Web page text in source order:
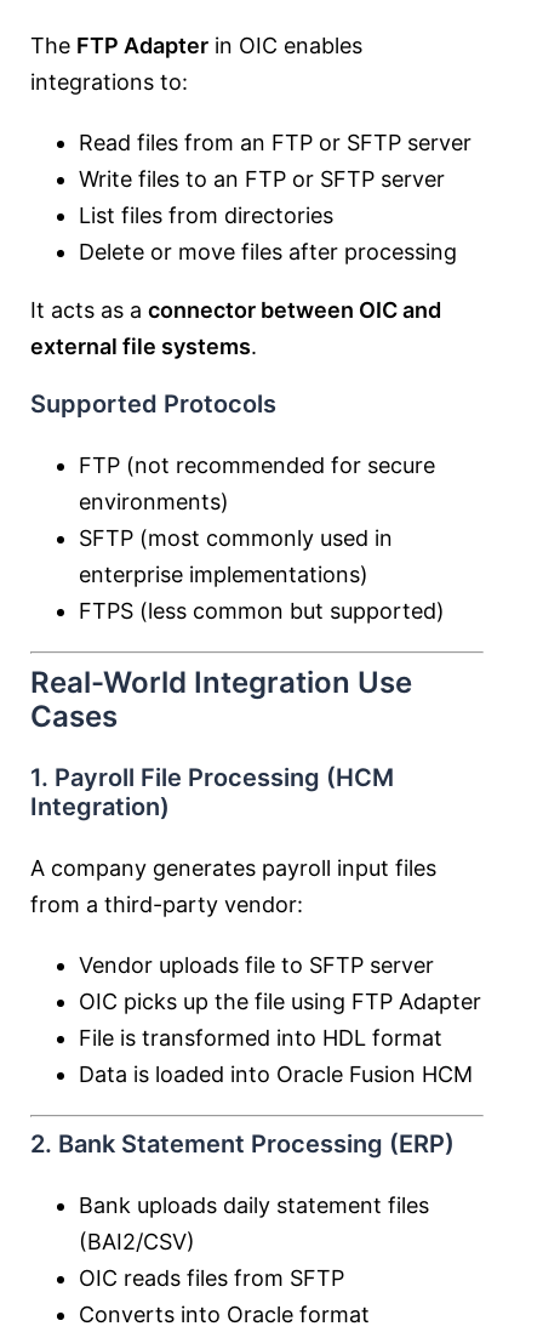
The FTP Adapter in OIC enables
integrations to:
Read files from an FTP or SFTP server
Write files to an FTP or SFTP server
List files from directories
Delete or move files after processing
It acts as a connector between OIC and
external file systems.
Supported Protocols
FTP (not recommended for secure
environments)
SFTP (most commonly used in
enterprise implementations)
FTPS (less common but supported)
Real-World Integration Use
Cases
1. Payroll File Processing (HCM
Integration)
A company generates payroll input files
from a third-party vendor:
Vendor uploads file to SFTP server
OIC picks up the file using FTP Adapter
File is transformed into HDL format
Data is loaded into Oracle Fusion HCM
2. Bank Statement Processing (ERP)
Bank uploads daily statement files
(BAI2/CSV)
OIC reads files from SFTP
Converts into Oracle format